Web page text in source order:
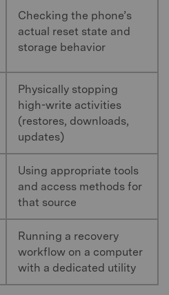
Checking the phone’s
actual reset state and
storage behavior
Physically stopping
high-write activities
(restores, downloads,
updates)
Using appropriate tools
and access methods for
that source
Running a recovery
workflow on a computer
with a dedicated utility